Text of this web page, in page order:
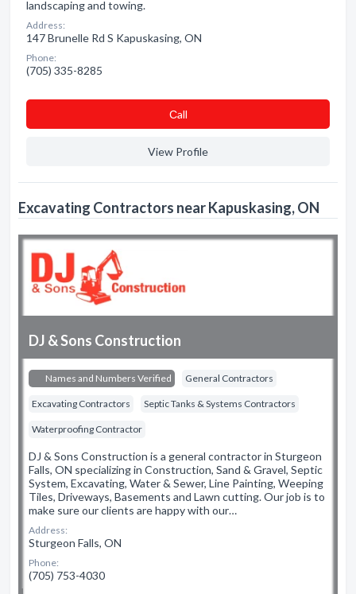
landscaping and towing.
Address:
147 Brunelle Rd S Kapuskasing, ON
Phone:
(705) 335-8285
Сall
View Profile
Excavating Contractors near Kapuskasing, ON
DJ & Sons Construction
Names and Numbers Verified General Contractors
Excavating Contractors Septic Tanks & Systems Contractors
Waterproofing Contractor
DJ & Sons Construction is a general contractor in Sturgeon
Falls, ON specializing in Construction, Sand & Gravel, Septic
System, Excavating, Water & Sewer, Line Painting, Weeping
Tiles, Driveways, Basements and Lawn cutting. Our job is to
make sure our clients are happy with our…
Address:
Sturgeon Falls, ON
Phone:
(705) 753-4030